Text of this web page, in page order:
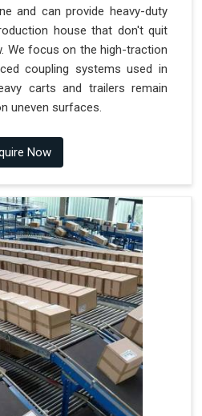
and can provide heavy-duty
house that don't quit
We focus on the high-traction
coupling systems used in
carts and trailers remain
uneven surfaces.
Now